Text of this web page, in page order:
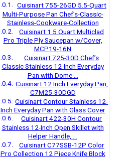
Cuisinart 755-26GD 5.5-Quart
Multi-Purpose Pan Chef’s-Classic-
Stainless-Cookware-Collection
Cuisinart 1.5 Quart Multiclad
Pro Triple Ply Saucepan w/Cover,
MCP19-16N
Cuisinart 725-30D Chef’s
Classic Stainless 12-Inch Everyday
Pan with Dome …
Cuisinart 12 Inch Everyday Pan,
C7M25-30DGD
Cuisinart Contour Stainless 12-
Inch Everyday Pan with Glass Cover
Cuisinart 422-30H Contour
Stainless 12-Inch Open Skillet with
Helper Handle, …
Cuisinart C77SSB-12P Color
Pro Collection 12 Piece Knife Block